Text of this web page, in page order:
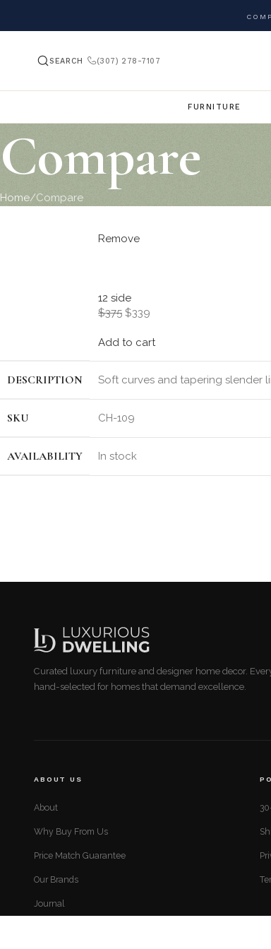
SEARCH (307) 278-7107
FURNITURE
Compare
Home Compare
Remove
12 side
$375 $339
Add to cart
DESCRIPTION Soft curves and tapering slender
SKU CH-109
AVAILABILITY In stock
Curated luxury furniture and designer home decor.
hand-selected for homes that demand excellence.
ABOUT US
About
Why Buy From Us
Price Match Guarantee
Our Brands
Journal